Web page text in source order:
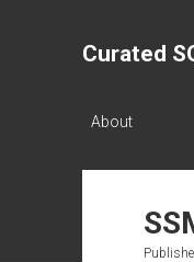
Curated
About